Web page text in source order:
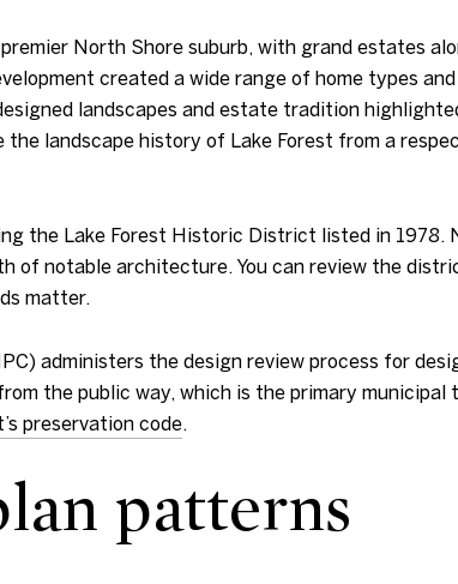
North Shore suburb, with grand estates
created a wide range of home types
landscapes and estate tradition
landscape history of Lake Forest from a
the Lake Forest Historic District listed in 1978.
of notable architecture. You can review the
matter.
administers the design review process for
the public way, which is the primary municipal
preservation code
patterns